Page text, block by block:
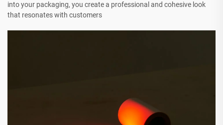
into your packaging, you create a professional and cohesive look
that resonates with customers